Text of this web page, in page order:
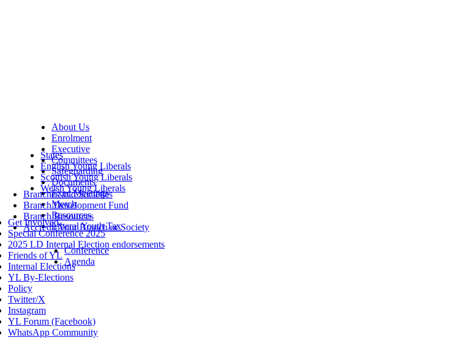
About Us
Enrolment
Executive
Committees
Safeguarding
Documents
Exec Meetings
Merch
Resources
Liberal Youth Tax
States
English Young Liberals
Scottish Young Liberals
Welsh Young Liberals
Branches and Societies
Branch Development Fund
Branch Resources
Accredit Your Branch or Society
Get Involved
Special Conference 2025
2025 LD Internal Election endorsements
Friends of YL
Internal Elections
YL By-Elections
Policy
Twitter/X
Instagram
YL Forum (Facebook)
WhatsApp Community
Conference
Agenda